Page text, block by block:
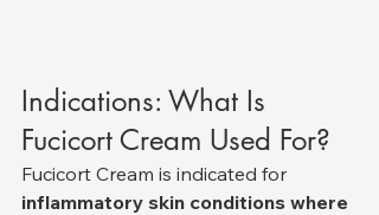
Indications: What Is
Fucicort Cream Used For?
Fucicort Cream is indicated for
inflammatory skin conditions where